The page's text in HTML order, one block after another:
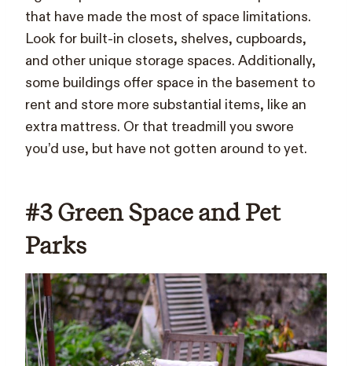
that have made the most of space limitations.
Look for built-in closets, shelves, cupboards,
and other unique storage spaces. Additionally,
some buildings offer space in the basement to
rent and store more substantial items, like an
extra mattress. Or that treadmill you swore
you’d use, but have not gotten around to yet.
#3 Green Space and Pet
Parks